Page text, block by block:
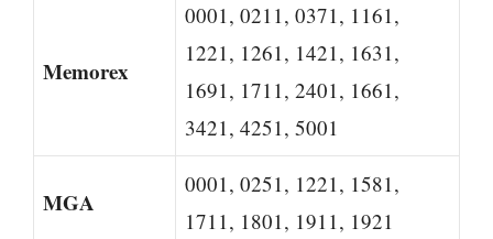
Memorex
0001, 0211, 0371, 1161,
1221, 1261, 1421, 1631,
1691, 1711, 2401, 1661,
3421, 4251, 5001
MGA
0001, 0251, 1221, 1581,
1711, 1801, 1911, 1921